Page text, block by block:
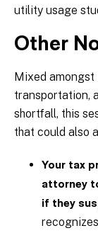
utility usage
Other
Mixed
transportation,
shortfall, this
that could also
Your tax
attorney
if they